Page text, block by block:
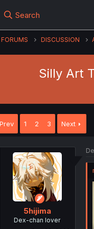
Search
FORUMS DISCUSSION
Silly Art
Prev 1 2 3 Next
5hijima
Dex-chan lover